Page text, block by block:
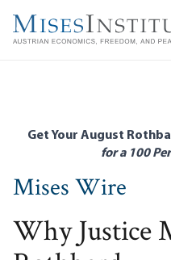
main
Get Your August
for a 100
Mises Wire
Why Justice